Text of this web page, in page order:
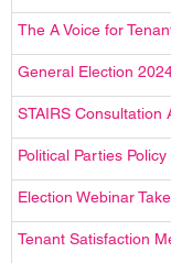
The A Voice for
General Election
STAIRS Consultation
Political Parties
Election Webinar
Tenant Satisfaction